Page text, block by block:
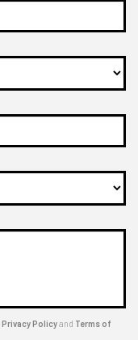
Privacy Policyand Terms of